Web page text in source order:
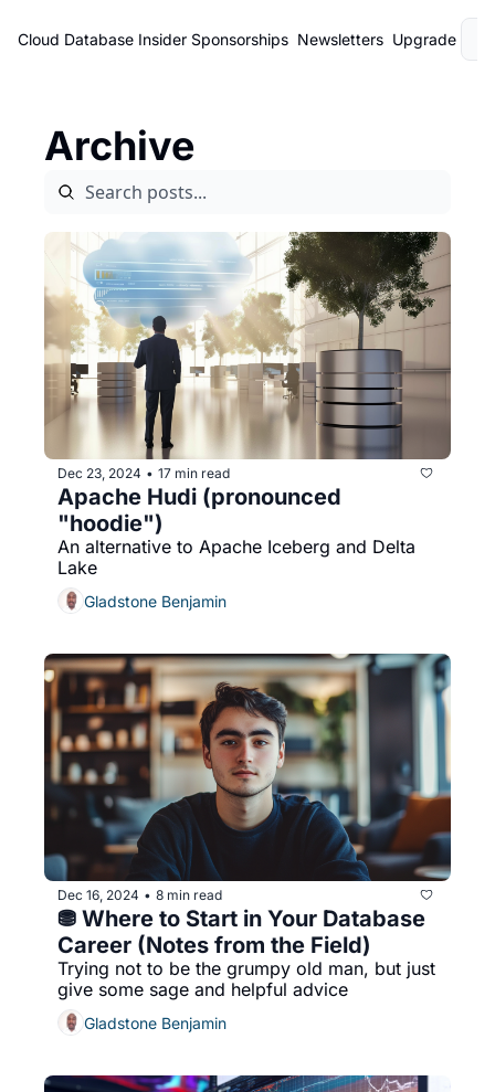
Cloud Database Insider Sponsorships Newsletters Upgrade
Archive
Dec 23, 2024 • 17 min read
Apache Hudi (pronounced
"hoodie")
An alternative to Apache Iceberg and Delta
Lake
Gladstone Benjamin
Dec 16, 2024 • 8 min read
⛃ Where to Start in Your Database
Career (Notes from the Field)
Trying not to be the grumpy old man, but just
give some sage and helpful advice
Gladstone Benjamin